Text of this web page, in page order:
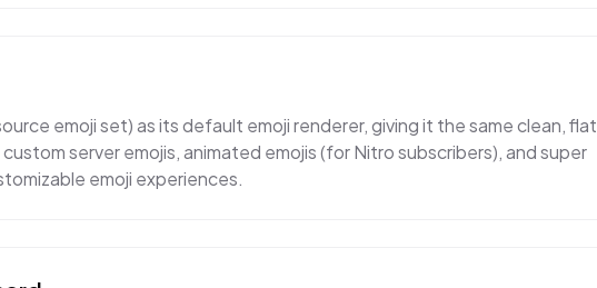
emoji set) as its default emoji renderer, giving it the same clean, flat
server emojis, animated emojis (for Nitro subscribers), and super
emoji experiences.